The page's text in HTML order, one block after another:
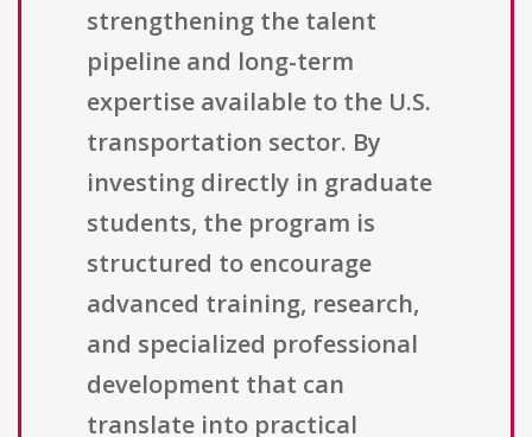
strengthening the talent
pipeline and long-term
expertise available to the U.S.
transportation sector. By
investing directly in graduate
students, the program is
structured to encourage
advanced training, research,
and specialized professional
development that can
translate into practical